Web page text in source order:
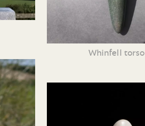
Whinfell torso